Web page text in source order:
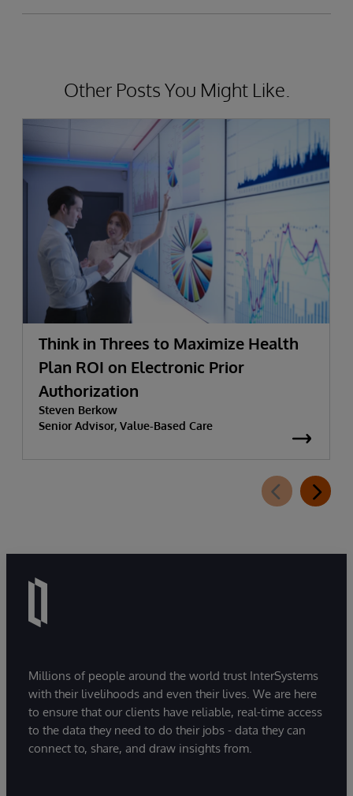
Other Posts You Might Like.
Think in Threes to Maximize Health
Plan ROI on Electronic Prior
Authorization
Steven Berkow
Senior Advisor, Value-Based Care
Millions of people around the world trust InterSystems
with their livelihoods and even their lives. We are here
to ensure that our clients have reliable, real-time access
to the data they need to do their jobs - data they can
connect to, share, and draw insights from.